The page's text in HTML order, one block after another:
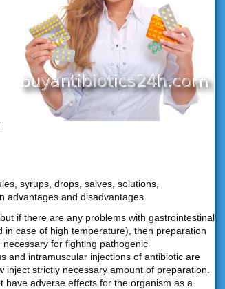
syrups, drops, salves, solutions,
advantages and disadvantages.
if there are any problems with gastrointestinal
case of high temperature), then preparation
for fighting pathogenic
and intramuscular injections of antibiotic are
strictly necessary amount of preparation.
have adverse effects for the organism as a